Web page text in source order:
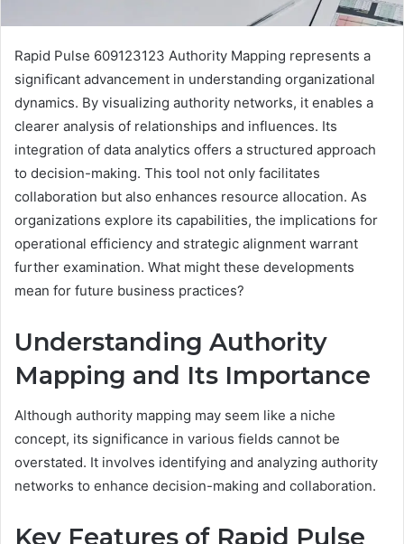
Rapid Pulse 609123123 Authority Mapping represents a
significant advancement in understanding organizational
dynamics. By visualizing authority networks, it enables a
clearer analysis of relationships and influences. Its
integration of data analytics offers a structured approach
to decision-making. This tool not only facilitates
collaboration but also enhances resource allocation. As
organizations explore its capabilities, the implications for
operational efficiency and strategic alignment warrant
further examination. What might these developments
mean for future business practices?
Understanding Authority
Mapping and Its Importance
Although authority mapping may seem like a niche
concept, its significance in various fields cannot be
overstated. It involves identifying and analyzing authority
networks to enhance decision-making and collaboration.
Key Features of Rapid Pulse